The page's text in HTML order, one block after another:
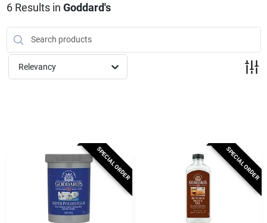
Benjamin Moore Paints
Milwaukee Products
Paint Categories
Store Info
6Results in Goddard's
Relevancy
SPECIAL ORDER SPECIAL ORDER